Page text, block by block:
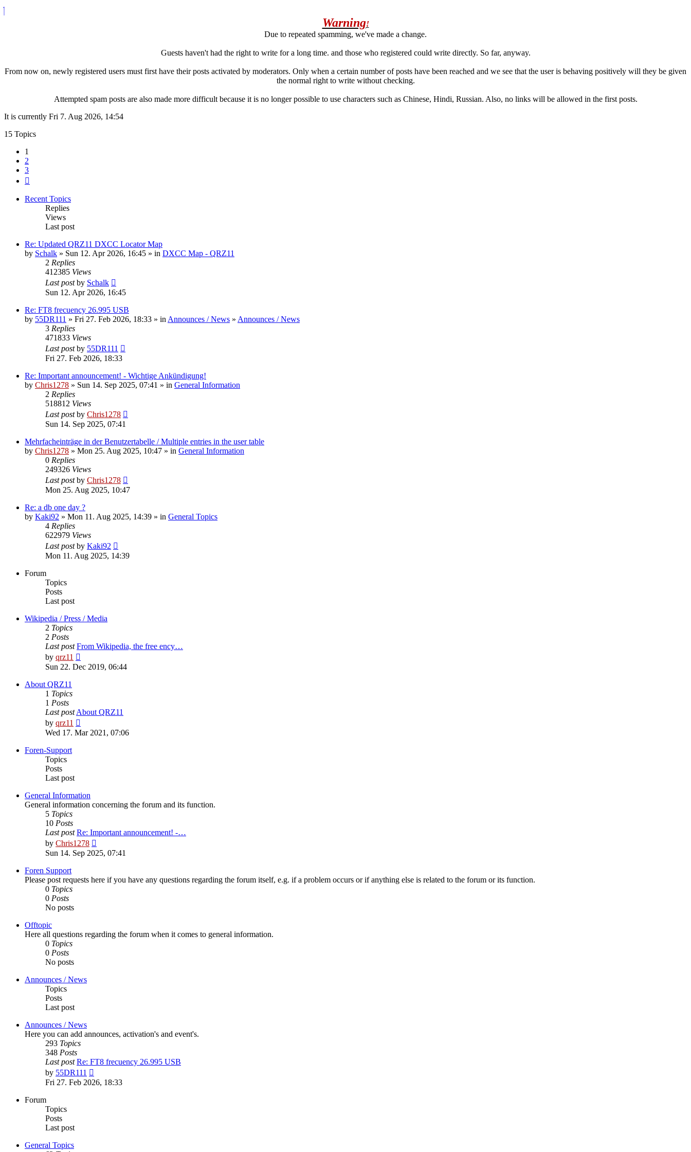
Warning!
Due to repeated spamming, we've made a change.
Guests haven't had the right to write for a long time. and those who registered could write directly. So far, anyway.
From now on, newly registered users must first have their posts activated by moderators. Only when a certain number of posts have been reached and we see that the user is behaving positively will they be given
the normal right to write without checking.
Attempted spam posts are also made more difficult because it is no longer possible to use characters such as Chinese, Hindi, Russian. Also, no links will be allowed in the first posts.
It is currently Fri 7. Aug 2026, 14:54
15 Topics
1
2
3
Recent Topics
Replies
Views
Last post
Re: Updated QRZ11 DXCC Locator Map
by Schalk » Sun 12. Apr 2026, 16:45 » in DXCC Map - QRZ11
2 Replies
412385 Views
Last postby Schalk
Sun 12. Apr 2026, 16:45
Re: FT8 frecuency 26.995 USB
by 55DR111 » Fri 27. Feb 2026, 18:33 » in Announces / News » Announces / News
3 Replies
471833 Views
Last postby 55DR111
Fri 27. Feb 2026, 18:33
Re: Important announcement! - Wichtige Ankündigung!
by Chris1278 » Sun 14. Sep 2025, 07:41 » in General Information
2 Replies
518812 Views
Last postby Chris1278
Sun 14. Sep 2025, 07:41
Mehrfacheinträge in der Benutzertabelle / Multiple entries in the user table
by Chris1278 » Mon 25. Aug 2025, 10:47 » in General Information
0 Replies
249326 Views
Last postby Chris1278
Mon 25. Aug 2025, 10:47
Re: a db one day ?
by Kaki92 » Mon 11. Aug 2025, 14:39 » in General Topics
4 Replies
622979 Views
Last postby Kaki92
Mon 11. Aug 2025, 14:39
Forum
Topics
Posts
Last post
Wikipedia / Press / Media
2 Topics
2 Posts
Last post From Wikipedia, the free ency…
by qrz11
the
Sun 22. Dec 2019, 06:44
About QRZ11
1 Topics
1 Posts
Last post About QRZ11
by qrz11
the
Wed 17. Mar 2021, 07:06
Foren-Support
Topics
Posts
Last post
General Information
General information concerning the forum and its function.
5 Topics
10 Posts
Last post Re: Important announcement! -…
by Chris1278
the
latest
Sun 14. Sep 2025, 07:41
Foren Support
Please post requests here if you have any questions regarding the forum itself, e.g. if a problem occurs or if anything else is related to the forum or its function.
0 Topics
0 Posts
No posts
Offtopic
Here all questions regarding the forum when it comes to general information.
0 Topics
0 Posts
No posts
Announces / News
Topics
Posts
Last post
Announces / News
Here you can add announces, activation's and event's.
293 Topics
348 Posts
Last post Re: FT8 frecuency 26.995 USB
by 55DR111
the
latest
Fri 27. Feb 2026, 18:33
Forum
Topics
Posts
Last post
General Topics